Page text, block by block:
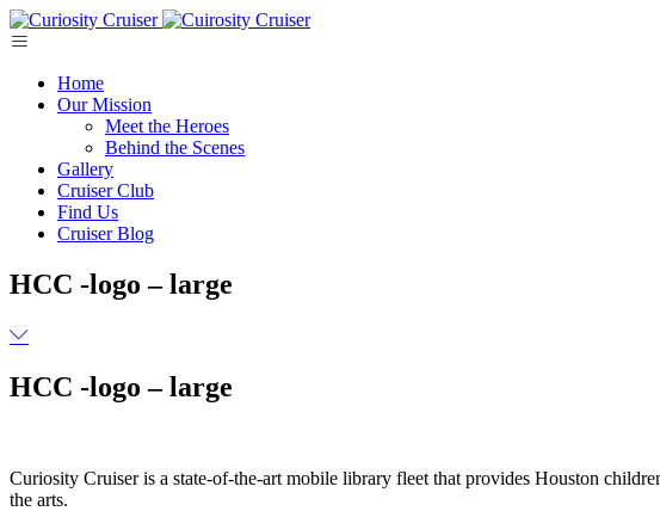
Skip
to
Home
Our Mission
Meet the Heroes
Behind the Scenes
Gallery
Cruiser Club
Find Us
Cruiser Blog
HCC -logo – large
HCC -logo – large
Curiosity Cruiser is a state-of-the-art mobile library fleet that provides Houston
the arts.